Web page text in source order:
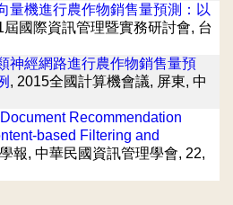
量機進行農作物銷售量預測：以
屆國際資訊管理暨實務研討會, 台
神經網路進行農作物銷售量預
, 2015全國計算機會議, 屏東, 中
Recommendation
based Filtering and
報, 中華民國資訊管理學會, 22,